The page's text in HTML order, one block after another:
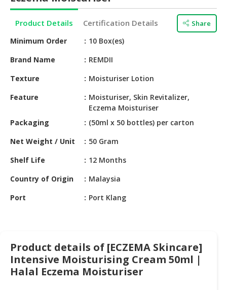
BABY
SUPPLIES
PRODUCTS
CHEMICAL
PET
RETAIL
DEALER
INDUSTRIAL
BUSINESS
PROFESSIONAL
Product Details Certification Details Share
Minimum Order
10 Box(es)
Brand Name
REMDII
Texture
Moisturiser Lotion
Feature
Moisturiser, Skin Revitalizer,
Eczema Moisturiser
Packaging
(50ml x 50 bottles) per carton
Net Weight / Unit
50 Gram
Shelf Life
12 Months
Country of Origin
Malaysia
Port
Port Klang
Product details of [ECZEMA Skincare]
Intensive Moisturising Cream 50ml |
Halal Eczema Moisturiser